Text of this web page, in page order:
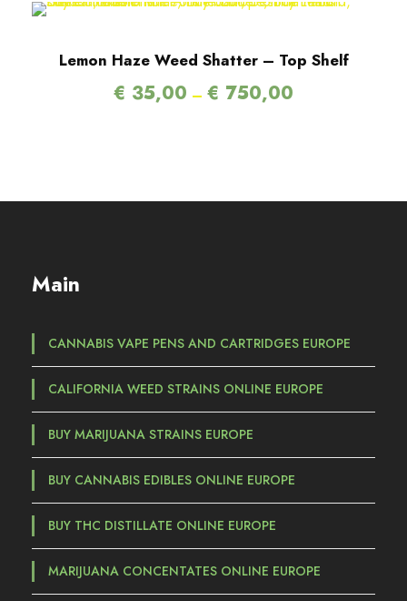
Lemon Haze Weed Shatter – Top Shelf
€ 35,00 – € 750,00
r
€
3
5
0
0
t
r
o
u
Main
CANNABIS VAPE PENS AND CARTRIDGES EUROPE
CALIFORNIA WEED STRAINS ONLINE EUROPE
BUY MARIJUANA STRAINS EUROPE
BUY CANNABIS EDIBLES ONLINE EUROPE
BUY THC DISTILLATE ONLINE EUROPE
MARIJUANA CONCENTATES ONLINE EUROPE